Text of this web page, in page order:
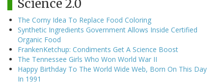
Science 2.0
The Corny Idea To Replace Food Coloring
Synthetic Ingredients Government Allows Inside Certified
Organic Food
FrankenKetchup: Condiments Get A Science Boost
The Tennessee Girls Who Won World War II
Happy Birthday To The World Wide Web, Born On This Day
In 1991